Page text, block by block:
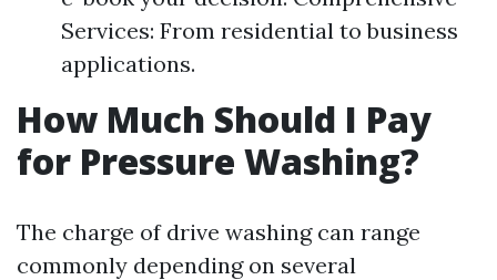
Services: From residential to business
applications.
How Much Should I Pay
for Pressure Washing?
The charge of drive washing can range
commonly depending on several